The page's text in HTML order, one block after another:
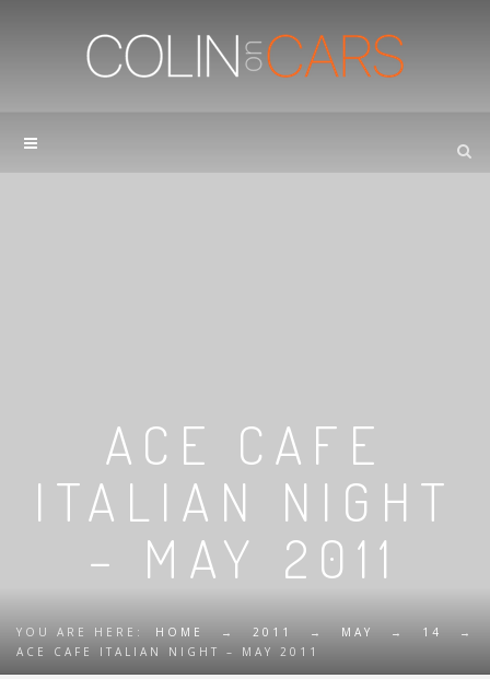
ACE CAFE
ITALIAN NIGHT
– MAY 2011
YOU ARE HERE: HOME → 2011 → MAY → 14
→
ACE CAFE ITALIAN NIGHT – MAY 2011